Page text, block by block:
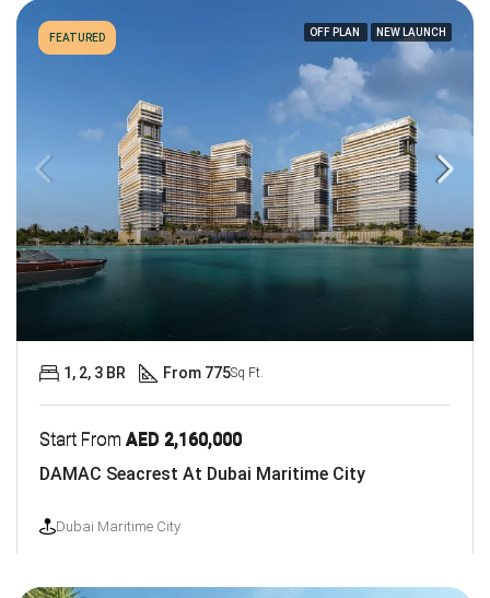
FEATURED OFF PLAN NEW LAUNCH
Start From AED 2,160,000
DAMAC Seacrest At Dubai Maritime City
Dubai Maritime City
1, 2, 3 BR From 775Sq Ft.